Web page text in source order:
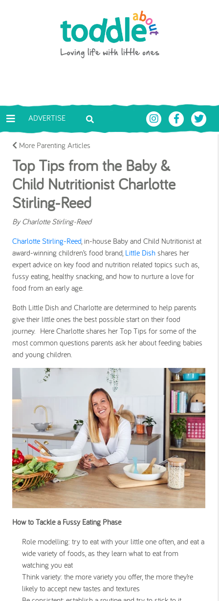
Toddle About
ADVERTISE
More Parenting Articles
Top Tips from the Baby &
Child Nutritionist Charlotte
Stirling-Reed
By Charlotte Stirling-Reed
Charlotte Stirling-Reed, in-house Baby and Child Nutritionist at
award-winning children’s food brand, Little Dish shares her
expert advice on key food and nutrition related topics such as,
fussy eating, healthy snacking, and how to nurture a love for
food from an early age.
Both Little Dish and Charlotte are determined to help parents
give their little ones the best possible start on their food
journey. Here Charlotte shares her Top Tips for some of the
most common questions parents ask her about feeding babies
and young children.
How to Tackle a Fussy Eating Phase
Role modelling: try to eat with your little one often, and eat a
wide variety of foods, as they learn what to eat from
watching you eat
Think variety: the more variety you offer, the more they’re
likely to accept new tastes and textures